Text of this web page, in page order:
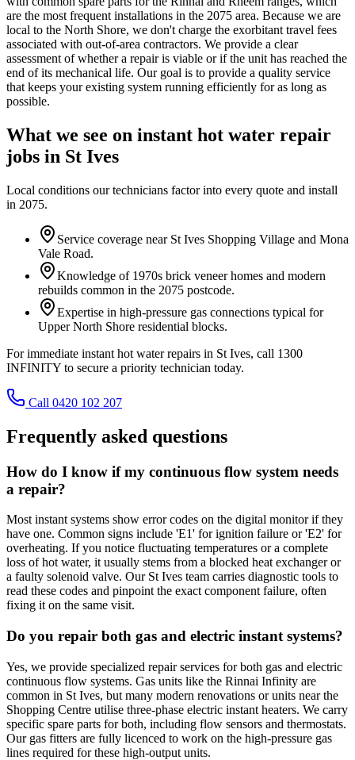
are the most frequent installations in the 2075 area. Because we are
local to the North Shore, we don't charge the exorbitant travel fees
associated with out-of-area contractors. We provide a clear
assessment of whether a repair is viable or if the unit has reached the
end of its mechanical life. Our goal is to provide a quality service
that keeps your existing system running efficiently for as long as
possible.
What we see on instant hot water repair
jobs in St Ives
Local conditions our technicians factor into every quote and install
in 2075.
Service coverage near St Ives Shopping Village and Mona
Vale Road.
Knowledge of 1970s brick veneer homes and modern
rebuilds common in the 2075 postcode.
Expertise in high-pressure gas connections typical for
Upper North Shore residential blocks.
For immediate instant hot water repairs in St Ives, call 1300
INFINITY to secure a priority technician today.
Call 0420 102 207
Frequently asked questions
How do I know if my continuous flow system needs
a repair?
Most instant systems show error codes on the digital monitor if they
have one. Common signs include 'E1' for ignition failure or 'E2' for
overheating. If you notice fluctuating temperatures or a complete
loss of hot water, it usually stems from a blocked heat exchanger or
a faulty solenoid valve. Our St Ives team carries diagnostic tools to
read these codes and pinpoint the exact component failure, often
fixing it on the same visit.
Do you repair both gas and electric instant systems?
Yes, we provide specialized repair services for both gas and electric
continuous flow systems. Gas units like the Rinnai Infinity are
common in St Ives, but many modern renovations or units near the
Shopping Centre utilise three-phase electric instant heaters. We carry
specific spare parts for both, including flow sensors and thermostats.
Our gas fitters are fully licenced to work on the high-pressure gas
lines required for these high-output units.